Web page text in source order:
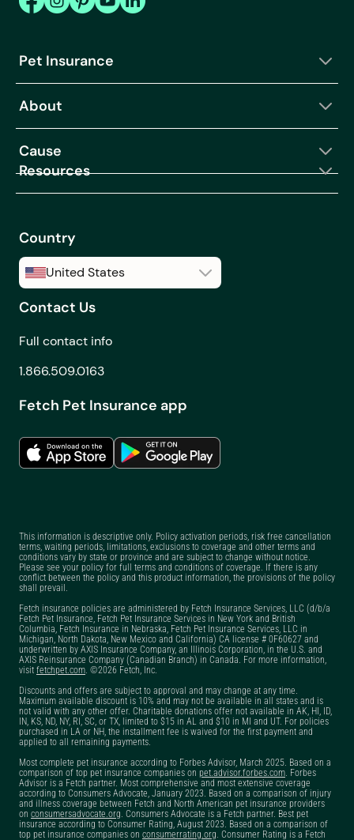
pet insurance plan?
wellness plan on its
own?
choosing the right
Can I make changes to
my coverage after I
Can I order from Fetch
before I purchase a
Can you get pet
insurance if your pet is
already sick?
insurance policies
with Fetch?
Does dog insurance
cover pre-existing
conditions?
Does Fetch have a pet
insurance claim
tracker?
Does Fetch offer a pet
insurance military
discount?
Pet Insurance
About
Cause
Resources
Country
United States
United States
Canada
Contact Us
Full contact info
1.866.509.0163
Fetch Pet Insurance app
This information is descriptive only. Policy activation periods, risk free cancellation
terms, waiting periods, limitations, exclusions to coverage and other terms and
conditions vary by state or province and are subject to change without notice.
Please see your policy for full terms and conditions of coverage. If there is any
conflict between the policy and this product information, the provisions of the policy
shall prevail.
Fetch insurance policies are administered by Fetch Insurance Services, LLC (d/b/a
Fetch Pet Insurance, Fetch Pet Insurance Services in New York and British
Columbia, Fetch Insurance in Nebraska, Fetch Pet Insurance Services, LLC in
Michigan, North Dakota, New Mexico and California) CA license # 0F60627 and
underwritten by AXIS Insurance Company, an Illinois Corporation, in the U.S. and
AXIS Reinsurance Company (Canadian Branch) in Canada. For more information,
visit fetchpet.com . ©2026 Fetch, Inc.
Discounts and offers are subject to approval and may change at any time.
Maximum available discount is 10% and may not be available in all states and is
not valid with any other offer. Charitable donations offer not available in AK, HI, ID,
IN, KS, ND, NY, RI, SC, or TX, limited to $15 in AL and $10 in MI and UT. For policies
purchased in LA or NH, the installment fee is waived for the first payment and
applied to all remaining payments.
Most complete pet insurance according to Forbes Advisor, March 2025. Based on a
comparison of top pet insurance companies on pet.advisor.forbes.com . Forbes
Advisor is a Fetch partner. Most comprehensive and most extensive coverage
according to Consumers Advocate, January 2023. Based on a comparison of injury
and illness coverage between Fetch and North American pet insurance providers
on consumersadvocate.org . Consumers Advocate is a Fetch partner. Best pet
insurance according to Consumer Rating, August 2023. Based on a comparison of
top pet insurance companies on consumerrating.org . Consumer Rating is a Fetch